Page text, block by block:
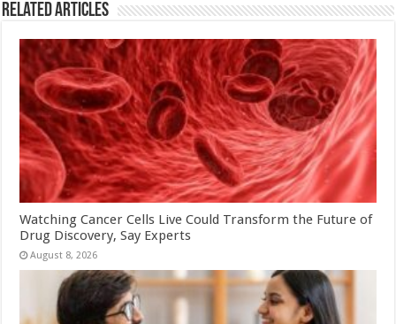
Related Articles
Watching Cancer Cells Live Could Transform the Future of
Drug Discovery, Say Experts
August 8, 2026